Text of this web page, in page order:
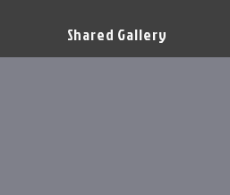
Shared Gallery